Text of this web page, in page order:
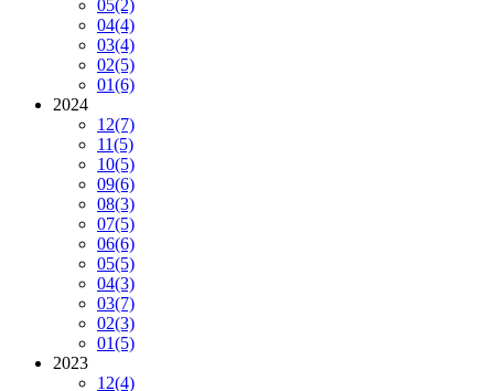
05(2)
04(4)
03(4)
02(5)
01(6)
2024
12(7)
11(5)
10(5)
09(6)
08(3)
07(5)
06(6)
05(5)
04(3)
03(7)
02(3)
01(5)
2023
12(4)